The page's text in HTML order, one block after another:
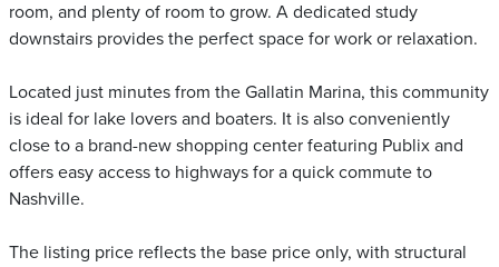
room, and plenty of room to grow. A dedicated study
downstairs provides the perfect space for work or relaxation.
Located just minutes from the Gallatin Marina, this community
is ideal for lake lovers and boaters. It is also conveniently
close to a brand-new shopping center featuring Publix and
offers easy access to highways for a quick commute to
Nashville.
The listing price reflects the base price only, with structural